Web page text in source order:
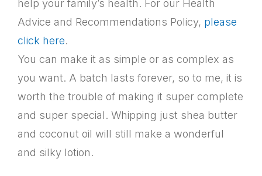
help your family’s health. For our Health
Advice and Recommendations Policy, please
click here.
You can make it as simple or as complex as
you want. A batch lasts forever, so to me, it is
worth the trouble of making it super complete
and super special. Whipping just shea butter
and coconut oil will still make a wonderful
and silky lotion.